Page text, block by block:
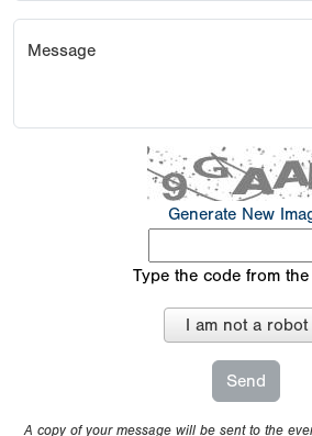
Message
Generate New
Type the code from
I am not a robot
A copy of your message will be sent to the